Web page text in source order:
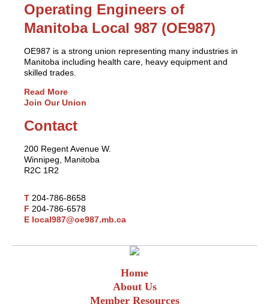
Operating Engineers of
Manitoba Local 987 (OE987)
OE987 is a strong union representing many industries in
Manitoba including health care, heavy equipment and
skilled trades.
Read More
Join Our Union
Contact
200 Regent Avenue W.
Winnipeg, Manitoba
R2C 1R2
T 204-786-8658
F 204-786-6578
E local987@oe987.mb.ca
Home
About Us
Member Resources